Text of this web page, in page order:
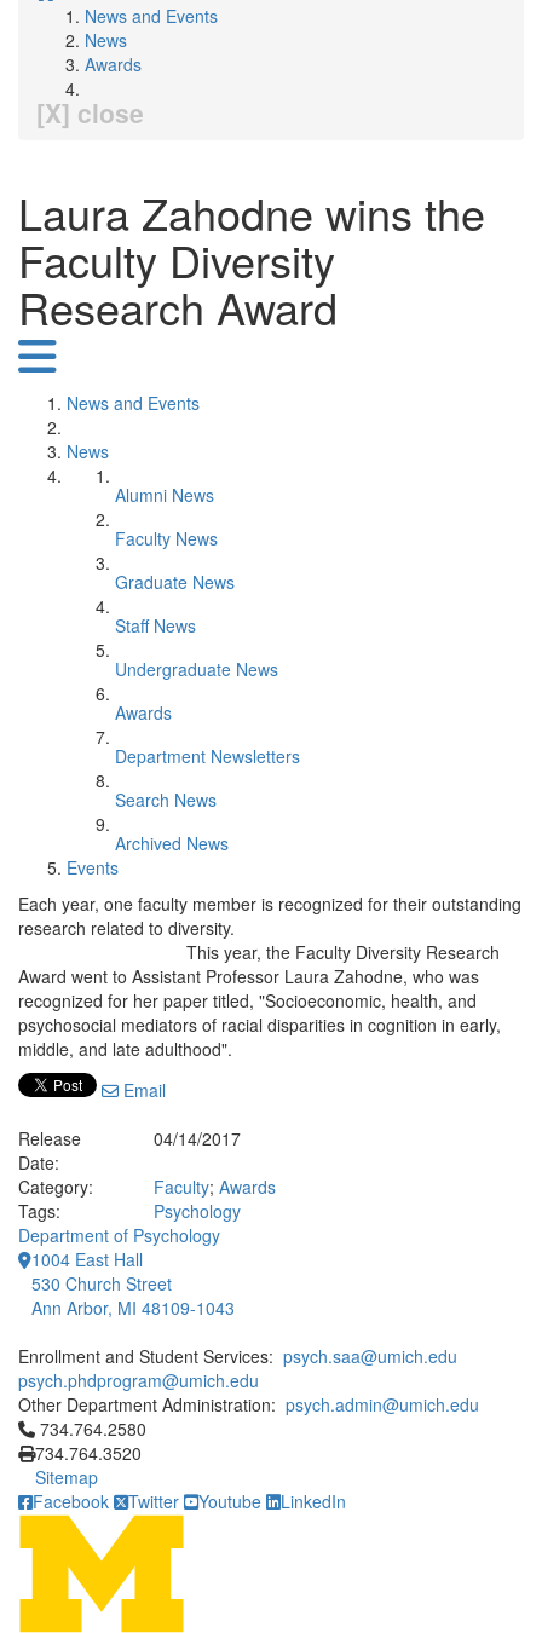
News and Events
News
Awards
[X] close
Laura Zahodne wins the
Faculty Diversity
Research Award
News and Events
News
Alumni News
Faculty News
Graduate News
Staff News
Undergraduate News
Awards
Department Newsletters
Search News
Archived News
Events
Each year, one faculty member is recognized for their outstanding
research related to diversity.
This year, the Faculty Diversity Research
Award went to Assistant Professor Laura Zahodne, who was
recognized for her paper titled, "Socioeconomic, health, and
psychosocial mediators of racial disparities in cognition in early,
middle, and late adulthood".
Email
Release
Date:
04/14/2017
Category:
Faculty; Awards
Tags:
Psychology
Department of Psychology
1004 East Hall
530 Church Street
Ann Arbor, MI 48109-1043
Enrollment and Student Services: psych.saa@umich.edu
psych.phdprogram@umich.edu
Other Department Administration: psych.admin@umich.edu
Click to call 734.764.2580
734.764.2580
734.764.3520
Sitemap
Facebook
Twitter Youtube LinkedIn